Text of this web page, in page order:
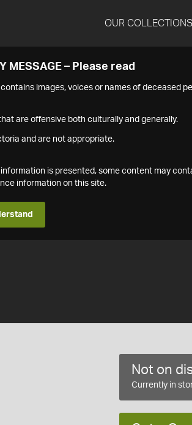
OUR COLLECTIONS
MESSAGE – Please read
images, voices or names of deceased
are offensive both culturally and generally.
and are not appropriate.
is presented, some content may
information on this site.
Not on
Currently in